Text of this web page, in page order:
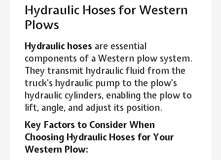
Hydraulic Hoses for Western
Plows
Hydraulic hoses are essential
components of a Western plow system.
They transmit hydraulic fluid from the
truck’s hydraulic pump to the plow’s
hydraulic cylinders, enabling the plow to
lift, angle, and adjust its position.
Key Factors to Consider When
Choosing Hydraulic Hoses for Your
Western Plow: